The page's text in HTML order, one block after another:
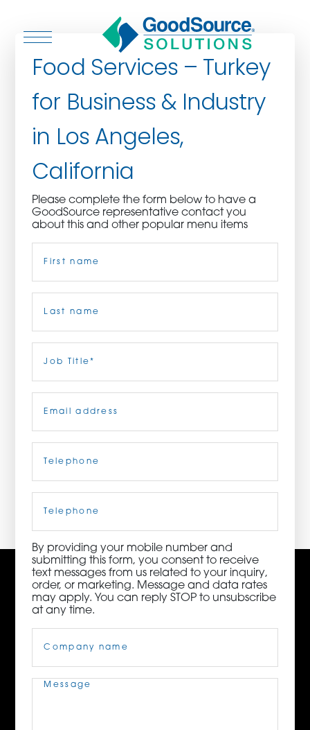
WHO WE SERVE
CULINARY CREATIONS
PRODUCTS
CAREERS
ORDER NOW
92010 | (800) 776-6758
Food Services – Turkey
for Business & Industry
in Los Angeles,
California
Please complete the form below to have a
GoodSource representative contact you
about this and other popular menu items
Title(Required)
Phone
By providing your mobile number and
submitting this form, you consent to receive
text messages from us related to your inquiry,
order, or marketing. Message and data rates
may apply. You can reply STOP to unsubscribe
at any time.
Name(Required)
Message(Required)